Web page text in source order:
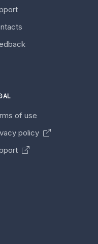
of use
policy